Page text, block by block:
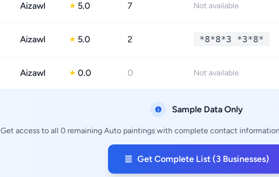
Aizawl ★ 5.0 7 Not available
Aizawl ★ 5.0 2 *8*8*3 *3*8*
Aizawl ★ 0.0 0 Not available
Sample Data Only
Get access to all 0 remaining Auto paintings with complete contact
Get Complete List (3 Businesses)